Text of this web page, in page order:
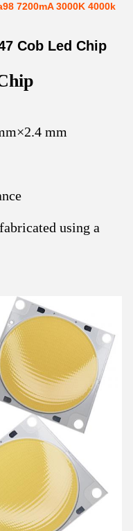
7200mA 3000K 4000k
Cob Led Chip
mm
using a